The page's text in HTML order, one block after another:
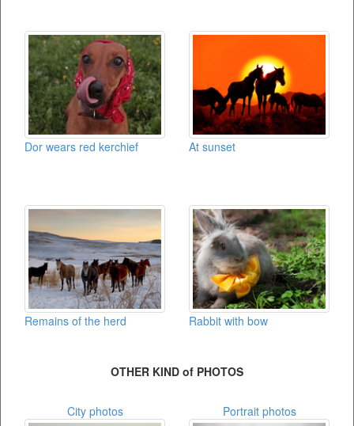
Dor wears red kerchief At sunset
Remains of the herd Rabbit with bow
OTHER KIND of PHOTOS
City photos Portrait photos